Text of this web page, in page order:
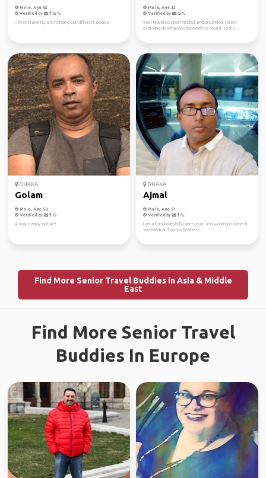
Male, Age 62
Verified by
I loved traveling and hanging out different people.
Male, Age 52
Verified by
Well-traveled, open-minded, and grounded. I enjoy
exploring destinations beyond the tourist spots...
DHAKA
Golam
Male, Age 58
Verified by
Always enjoy nature!
DHAKA
Ajmal
Male, Age 51
Verified by
I am a Bangladeshi Businessman and working in General
and Medical Tourism Business.
Find More Senior Travel Buddies in Asia & Middle
East
Find More Senior Travel
Buddies In Europe